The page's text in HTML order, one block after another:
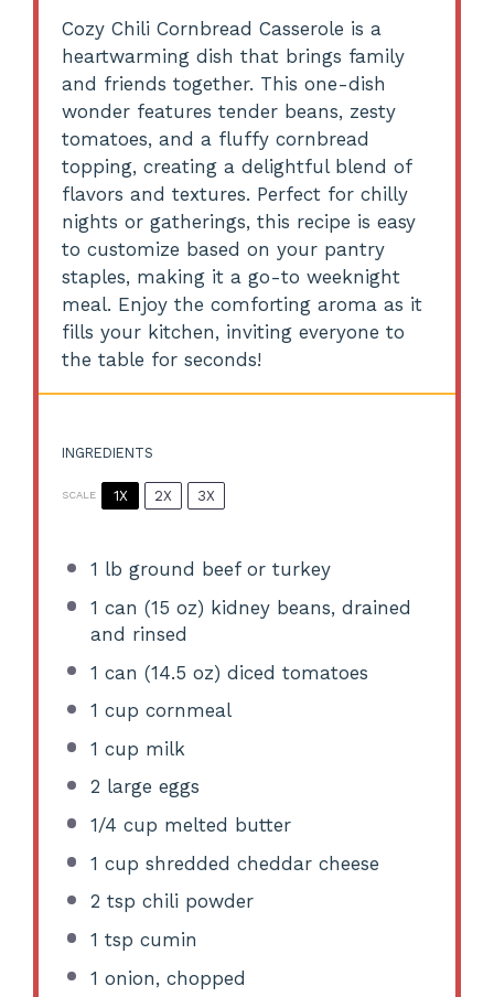
Cozy Chili Cornbread Casserole is a
heartwarming dish that brings family
and friends together. This one-dish
wonder features tender beans, zesty
tomatoes, and a fluffy cornbread
topping, creating a delightful blend of
flavors and textures. Perfect for chilly
nights or gatherings, this recipe is easy
to customize based on your pantry
staples, making it a go-to weeknight
meal. Enjoy the comforting aroma as it
fills your kitchen, inviting everyone to
the table for seconds!
INGREDIENTS
SCALE 1X 2X 3X
1 lb ground beef or turkey
1 can (15 oz) kidney beans, drained
and rinsed
1 can (14.5 oz) diced tomatoes
1 cup cornmeal
1 cup milk
2 large eggs
1/4 cup melted butter
1 cup shredded cheddar cheese
2 tsp chili powder
1 tsp cumin
1 onion, chopped